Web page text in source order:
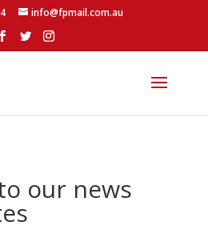
info@fpmail.com.au
our news